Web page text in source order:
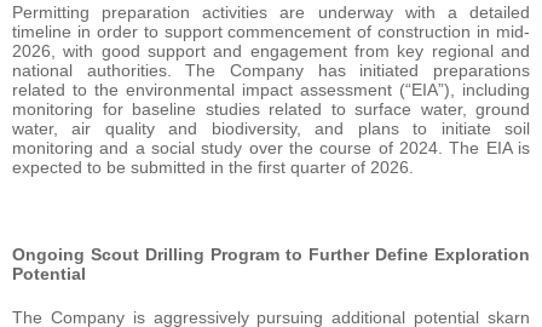
Permitting preparation activities are underway with a detailed
timeline in order to support commencement of construction in mid-
2026, with good support and engagement from key regional and
national authorities. The Company has initiated preparations
related to the environmental impact assessment (“EIA”), including
monitoring for baseline studies related to surface water, ground
water, air quality and biodiversity, and plans to initiate soil
monitoring and a social study over the course of 2024. The EIA is
expected to be submitted in the first quarter of 2026.
Ongoing Scout Drilling Program to Further Define Exploration
Potential
The Company is aggressively pursuing additional potential skarn